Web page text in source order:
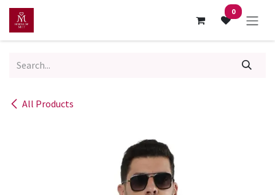
Skip to Content 0
All Products